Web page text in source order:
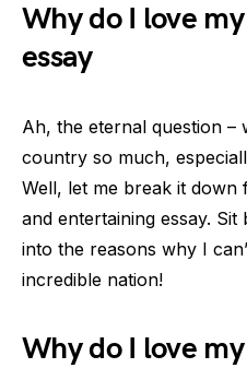
Why do I love
essay
Ah, the eternal question –
country so much,
Well, let me break it
and entertaining essay. Sit
into the reasons why I
incredible nation!
Why do I love